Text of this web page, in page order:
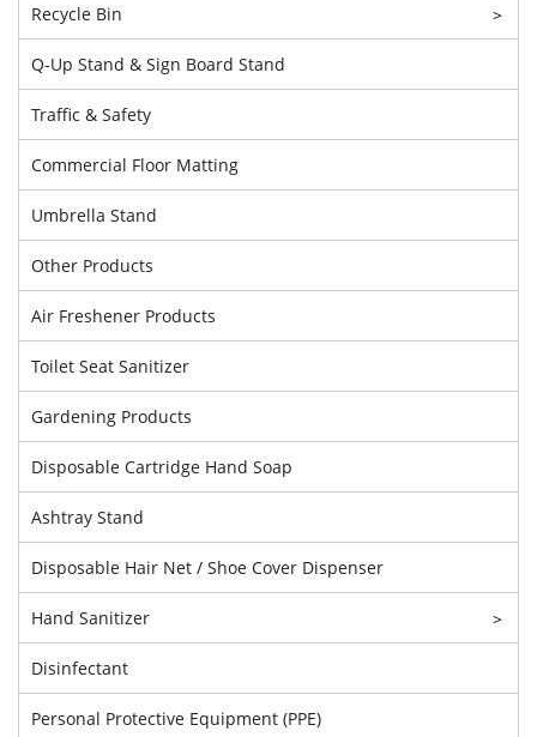
Recycle Bin >
Q-Up Stand & Sign Board Stand
Traffic & Safety
Commercial Floor Matting
Umbrella Stand
Other Products
Air Freshener Products
Toilet Seat Sanitizer
Gardening Products
Disposable Cartridge Hand Soap
Ashtray Stand
Disposable Hair Net / Shoe Cover Dispenser
Hand Sanitizer >
Disinfectant
Personal Protective Equipment (PPE)